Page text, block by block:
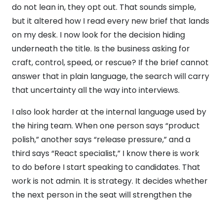
do not lean in, they opt out. That sounds simple,
but it altered how I read every new brief that lands
on my desk. I now look for the decision hiding
underneath the title. Is the business asking for
craft, control, speed, or rescue? If the brief cannot
answer that in plain language, the search will carry
that uncertainty all the way into interviews.
I also look harder at the internal language used by
the hiring team. When one person says “product
polish,” another says “release pressure,” and a
third says “React specialist,” I know there is work
to do before I start speaking to candidates. That
work is not admin. It is strategy. It decides whether
the next person in the seat will strengthen the